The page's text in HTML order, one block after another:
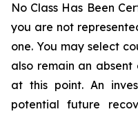
No Class Has Been
you are not
one. You may select
also remain an absent
at this point. An
potential future